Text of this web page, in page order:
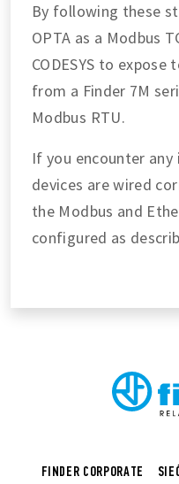
By following these
OPTA as a Modbus
CODESYS to
from a Finder 7M
Modbus RTU.
If you encounter any
devices are wired
the Modbus and
configured as
FINDER CORPORATE